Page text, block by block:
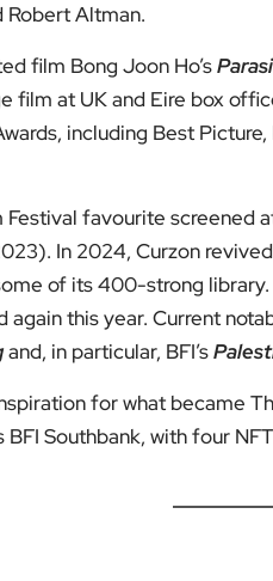
Robert Altman.
film Bong Joon Ho’s
film at UK and Eire box
including Best
favourite screened
In 2024, Curzon
of its 400-strong
again this year. Current
and, in particular, BFI’s
for what became
BFI Southbank, with four